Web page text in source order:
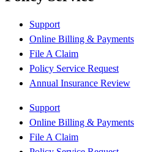
Support
Online Billing & Payments
File A Claim
Policy Service Request
Annual Insurance Review
Support
Online Billing & Payments
File A Claim